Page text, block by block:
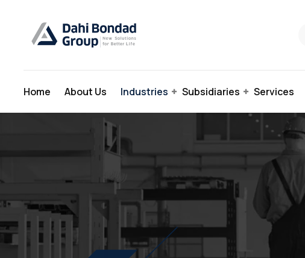
Home About Us Industries Subsidiaries Services